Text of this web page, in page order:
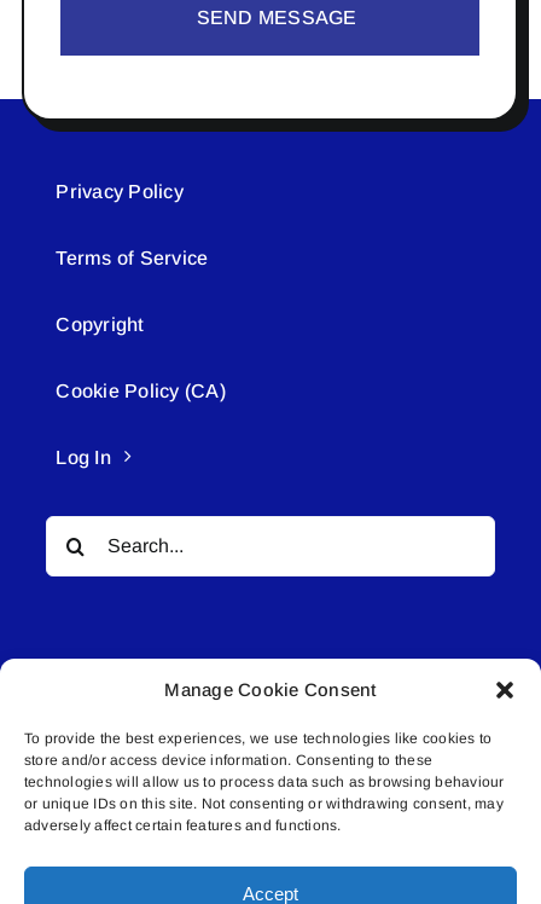
Manage Cookie Consent
To provide the best experiences, we use technologies like cookies to
store and/or access device information. Consenting to these
technologies will allow us to process data such as browsing behaviour
or unique IDs on this site. Not consenting or withdrawing consent, may
adversely affect certain features and functions.
Accept
SEND MESSAGE
Privacy Policy
Terms of Service
Copyright
Cookie Policy (CA)
Log In
Search
for:
© All rights reserved. • Connected Media Inc.
Lakeland Connect | 5027 50th Avenue | PO
Box 5592 | Bonnyville, AB | T9N 2G6 |
587.840.4409 | connect@lakelandconnect.net